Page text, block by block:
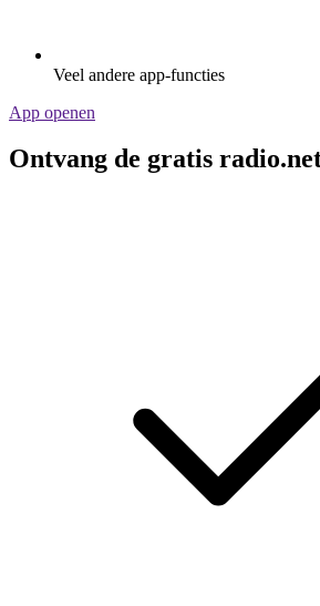
Veel andere app-functies
App openen
Ontvang de gratis